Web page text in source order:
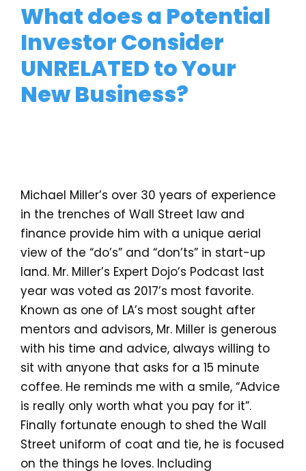
What does a Potential
Investor Consider
UNRELATED to Your
New Business?
Michael Miller’s over 30 years of experience
in the trenches of Wall Street law and
finance provide him with a unique aerial
view of the “do’s” and “don’ts” in start-up
land. Mr. Miller’s Expert Dojo’s Podcast last
year was voted as 2017’s most favorite.
Known as one of LA’s most sought after
mentors and advisors, Mr. Miller is generous
with his time and advice, always willing to
sit with anyone that asks for a 15 minute
coffee. He reminds me with a smile, “Advice
is really only worth what you pay for it”.
Finally fortunate enough to shed the Wall
Street uniform of coat and tie, he is focused
on the things he loves. Including